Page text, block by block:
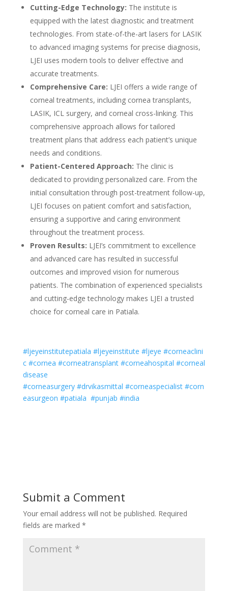
Cutting-Edge Technology: The institute is
equipped with the latest diagnostic and treatment
technologies. From state-of-the-art lasers for LASIK
to advanced imaging systems for precise diagnosis,
LJEI uses modern tools to deliver effective and
accurate treatments.
Comprehensive Care: LJEI offers a wide range of
corneal treatments, including cornea transplants,
LASIK, ICL surgery, and corneal cross-linking. This
comprehensive approach allows for tailored
treatment plans that address each patient’s unique
needs and conditions.
Patient-Centered Approach: The clinic is
dedicated to providing personalized care. From the
initial consultation through post-treatment follow-up,
LJEI focuses on patient comfort and satisfaction,
ensuring a supportive and caring environment
throughout the treatment process.
Proven Results: LJEI’s commitment to excellence
and advanced care has resulted in successful
outcomes and improved vision for numerous
patients. The combination of experienced specialists
and cutting-edge technology makes LJEI a trusted
choice for corneal care in Patiala.
#ljeyeinstitutepatiala #ljeyeinstitute #ljeye #corneaclini
c #cornea #corneatransplant #corneahospital #corneal
disease
#corneasurgery #drvikasmittal #corneaspecialist #corn
easurgeon #patiala #punjab #india
Submit a Comment
Your email address will not be published. Required
fields are marked *